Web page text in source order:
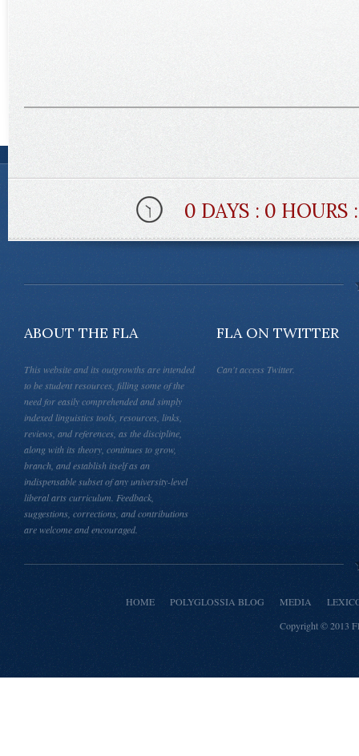
0 DAYS : 0
ABOUT THE FLA
This website and its outgrowths are intended
to be student resources, filling some of the
need for easily comprehended and simply
indexed linguistics tools, resources, links,
reviews, and references, as the discipline,
along with its theory, continues to grow,
branch, and establish itself as an
indispensable subset of any university-level
liberal arts curriculum. Feedback,
suggestions, corrections, and contributions
are welcome and encouraged.
FLA ON TWITTER
Can't access Twitter.
HOME POLYGLOSSIA BLOG MEDIA
Copyright © 2013